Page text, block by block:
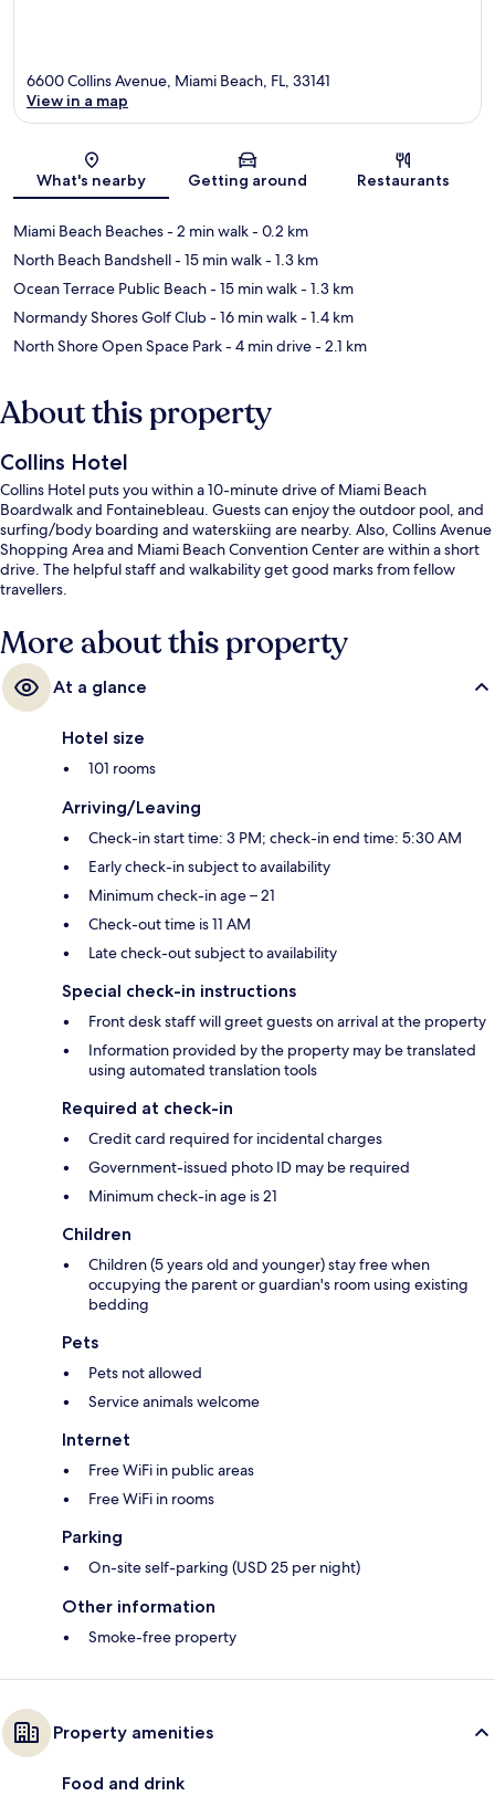
Map
6600 Collins Avenue, Miami Beach, FL, 33141
View in a map
What's nearby Getting around Restaurants
Miami Beach Beaches- 2 min walk- 0.2 km
North Beach Bandshell- 15 min walk- 1.3 km
Ocean Terrace Public Beach- 15 min walk- 1.3 km
Normandy Shores Golf Club- 16 min walk- 1.4 km
North Shore Open Space Park- 4 min drive- 2.1 km
About this property
Collins Hotel
Collins Hotel puts you within a 10-minute drive of Miami Beach
Boardwalk and Fontainebleau. Guests can enjoy the outdoor pool, and
surfing/body boarding and waterskiing are nearby. Also, Collins Avenue
Shopping Area and Miami Beach Convention Center are within a short
drive. The helpful staff and walkability get good marks from fellow
travellers.
More about this property
At a glance
Hotel size
101 rooms
Arriving/Leaving
Check-in start time: 3 PM; check-in end time: 5:30 AM
Early check-in subject to availability
Minimum check-in age – 21
Check-out time is 11 AM
Late check-out subject to availability
Special check-in instructions
Front desk staff will greet guests on arrival at the property
Information provided by the property may be translated
using automated translation tools
Required at check-in
Credit card required for incidental charges
Government-issued photo ID may be required
Minimum check-in age is 21
Children
Children (5 years old and younger) stay free when
occupying the parent or guardian's room using existing
bedding
Pets
Pets not allowed
Service animals welcome
Internet
Free WiFi in public areas
Free WiFi in rooms
Parking
On-site self-parking (USD 25 per night)
Other information
Smoke-free property
Property amenities
Food and drink